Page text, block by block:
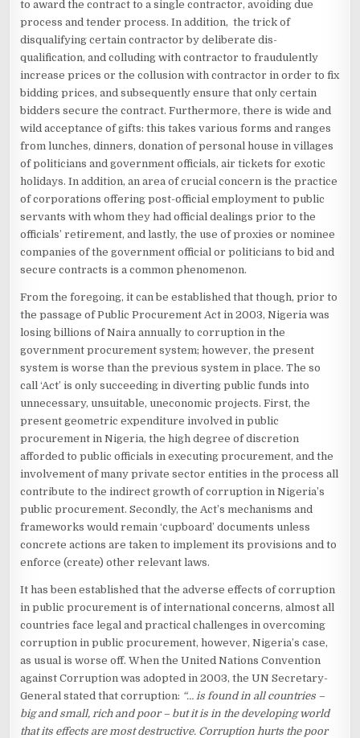
to award the contract to a single contractor, avoiding due
process and tender process. In addition, the trick of
disqualifying certain contractor by deliberate dis-
qualification, and colluding with contractor to fraudulently
increase prices or the collusion with contractor in order to fix
bidding prices, and subsequently ensure that only certain
bidders secure the contract. Furthermore, there is wide and
wild acceptance of gifts: this takes various forms and ranges
from lunches, dinners, donation of personal house in villages
of politicians and government officials, air tickets for exotic
holidays. In addition, an area of crucial concern is the practice
of corporations offering post-official employment to public
servants with whom they had official dealings prior to the
officials’ retirement, and lastly, the use of proxies or nominee
companies of the government official or politicians to bid and
secure contracts is a common phenomenon.
From the foregoing, it can be established that though, prior to
the passage of Public Procurement Act in 2003, Nigeria was
losing billions of Naira annually to corruption in the
government procurement system; however, the present
system is worse than the previous system in place. The so
call ‘Act’ is only succeeding in diverting public funds into
unnecessary, unsuitable, uneconomic projects. First, the
present geometric expenditure involved in public
procurement in Nigeria, the high degree of discretion
afforded to public officials in executing procurement, and the
involvement of many private sector entities in the process all
contribute to the indirect growth of corruption in Nigeria’s
public procurement. Secondly, the Act’s mechanisms and
frameworks would remain ‘cupboard’ documents unless
concrete actions are taken to implement its provisions and to
enforce (create) other relevant laws.
It has been established that the adverse effects of corruption
in public procurement is of international concerns, almost all
countries face legal and practical challenges in overcoming
corruption in public procurement, however, Nigeria’s case,
as usual is worse off. When the United Nations Convention
against Corruption was adopted in 2003, the UN Secretary-
General stated that corruption: “… is found in all countries –
big and small, rich and poor – but it is in the developing world
that its effects are most destructive. Corruption hurts the poor